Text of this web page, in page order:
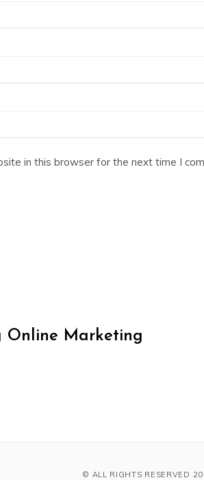
in this browser for the next time I
Online Marketing
© ALL RIGHTS RESERVED